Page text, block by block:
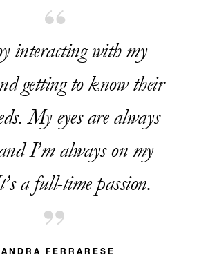
interacting with my
getting to know their
My eyes are always
I’m always on my
a full-time passion.
FERRARESE